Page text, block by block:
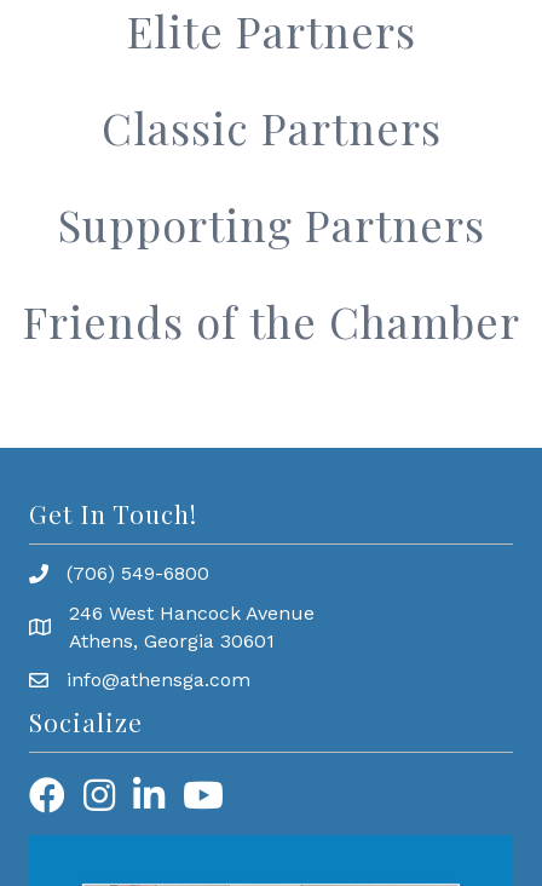
Elite Partners
Classic Partners
Supporting Partners
Friends of the Chamber
Get In Touch!
(706) 549-6800
246 West Hancock Avenue
Athens, Georgia 30601
info@athensga.com
Socialize